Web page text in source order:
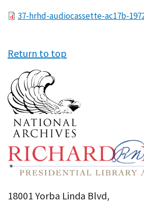
File37-hrhd-audiocassette-ac17b-
Return to top
18001 Yorba Linda Blvd,